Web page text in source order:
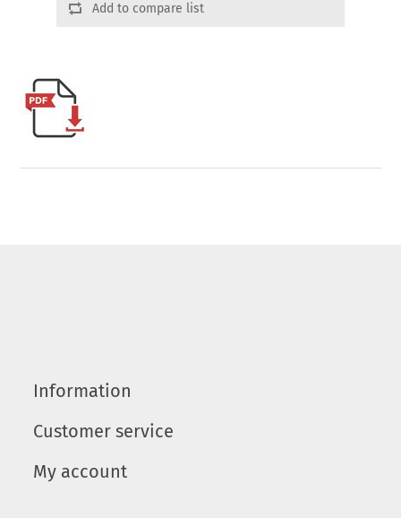
Add to compare list
Information
Customer service
My account